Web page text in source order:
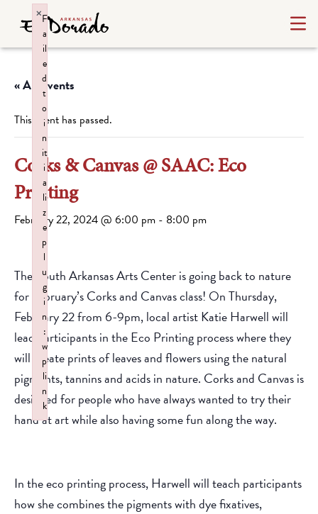
« All Events
This event has passed.
Corks & Canvas @ SAAC: Eco
Printing
February 22, 2024 @ 6:00 pm - 8:00 pm
The South Arkansas Arts Center is going back to nature
for February’s Corks and Canvas class! On Thursday,
February 22 from 6-9pm, local artist Katie Harwell will
lead participants in the Eco Printing process where they
will create prints of leaves and flowers using the natural
pigments, tannins and acids in nature. Corks and Canvas is
designed for people who have always wanted to try their
hand at art while also having some fun along the way.
In the eco printing process, Harwell will teach participants
how she combines the pigments with dye fixatives,
F
a
il
e
d
t
o
i
n
it
i
a
li
z
e
p
l
u
g
i
n
:
w
p
li
n
k
×
Failed to initialize plugin: wplink